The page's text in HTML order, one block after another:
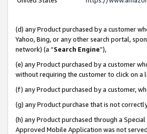
(d) any Product purchased by a customer
Yahoo, Bing, or any other search portal,
network) (a “Search Engine”),
(e) any Product purchased by a customer
without requiring the customer to click on a
(f) any Product purchased by a customer,
(g) any Product purchase that is not
(h) any Product purchased through a
Approved Mobile Application was not